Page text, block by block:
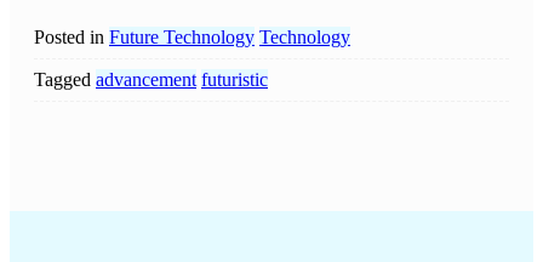
Posted in Future Technology Technology
Tagged advancement futuristic